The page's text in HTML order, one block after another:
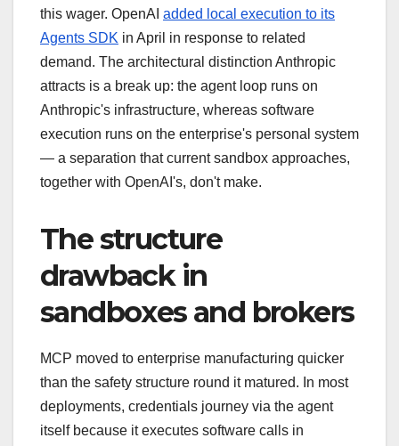
this wager. OpenAI added local execution to its
Agents SDK in April in response to related
demand. The architectural distinction Anthropic
attracts is a break up: the agent loop runs on
Anthropic's infrastructure, whereas software
execution runs on the enterprise's personal system
— a separation that current sandbox approaches,
together with OpenAI's, don't make.
The structure
drawback in
sandboxes and brokers
MCP moved to enterprise manufacturing quicker
than the safety structure round it matured. In most
deployments, credentials journey via the agent
itself because it executes software calls in